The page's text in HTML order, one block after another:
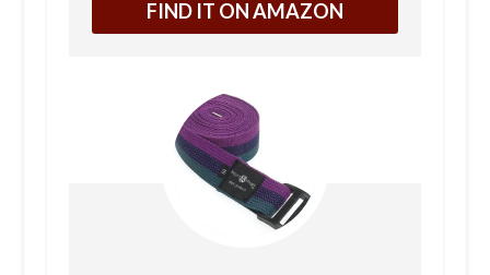
FIND IT ON AMAZON